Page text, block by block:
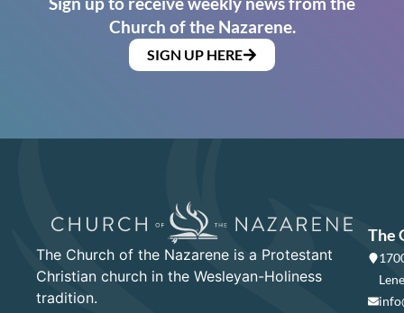
Church of the Nazarene.
SIGN UP HERE
The Church of the Nazarene is a Protestant
Christian church in the Wesleyan-Holiness
tradition.
The